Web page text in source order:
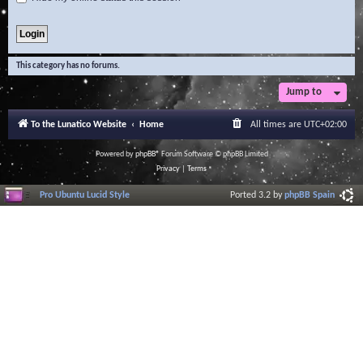
This category has no forums.
Jump to
To the Lunatico Website Home All times are UTC+02:00
Powered byphpBB® Forum Software © phpBB Limited
Privacy| Terms
Pro Ubuntu Lucid Style Ported 3.2 byphpBB Spain